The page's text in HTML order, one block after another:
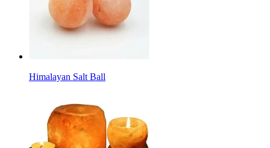
Himalayan Salt Ball